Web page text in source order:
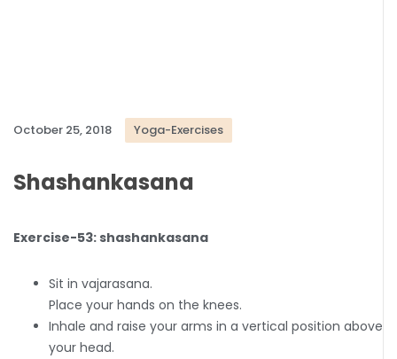
October 25, 2018 Yoga-Exercises
Shashankasana
Exercise-53: shashankasana
Sit in vajarasana.
Place your hands on the knees.
Inhale and raise your arms in a vertical position above
your head.